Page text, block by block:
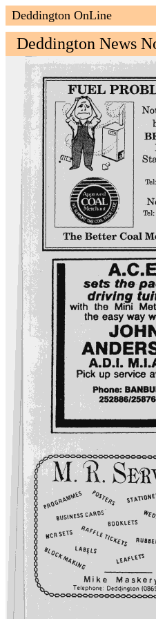
Deddington OnLine
Deddington News